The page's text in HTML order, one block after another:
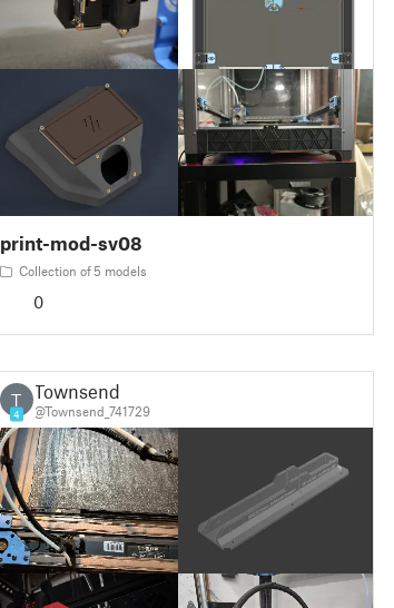
print-mod-sv08
Collection of 5 models
0
T
4
Townsend
@Townsend_741729